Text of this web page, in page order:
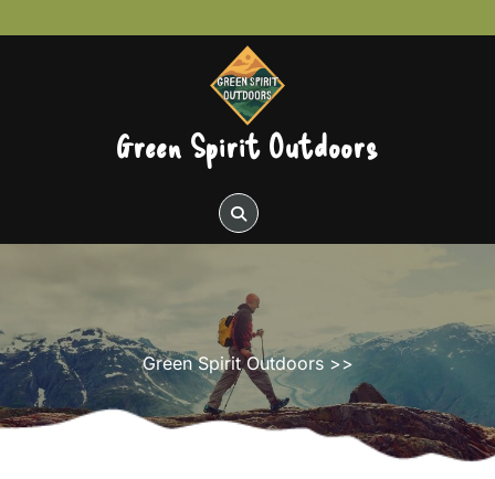
to
Green Spirit Outdoors
Green Spirit Outdoors>>